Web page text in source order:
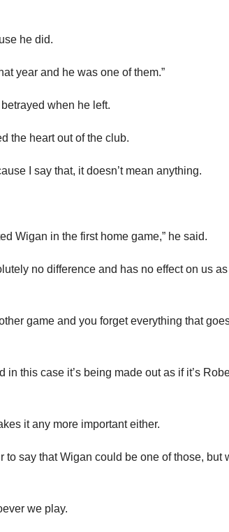
he did.
year and he was one of them.”
when he left.
the heart out of the club.
I say that, it doesn’t mean anything.
Wigan in the first home game,” he said.
no difference and has no effect on us as
game and you forget everything that
in this case it’s being made out as if it’s
it any more important either.
to say that Wigan could be one of those, but
we play.